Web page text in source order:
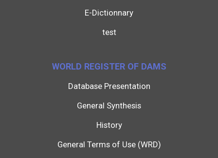
E-Dictionnary
test
WORLD REGISTER OF DAMS
Database Presentation
General Synthesis
History
General Terms of Use (WRD)